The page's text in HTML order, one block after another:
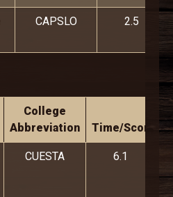
CAPSLO 2.5
College
Abbreviation
Time/Score
CUESTA 6.1